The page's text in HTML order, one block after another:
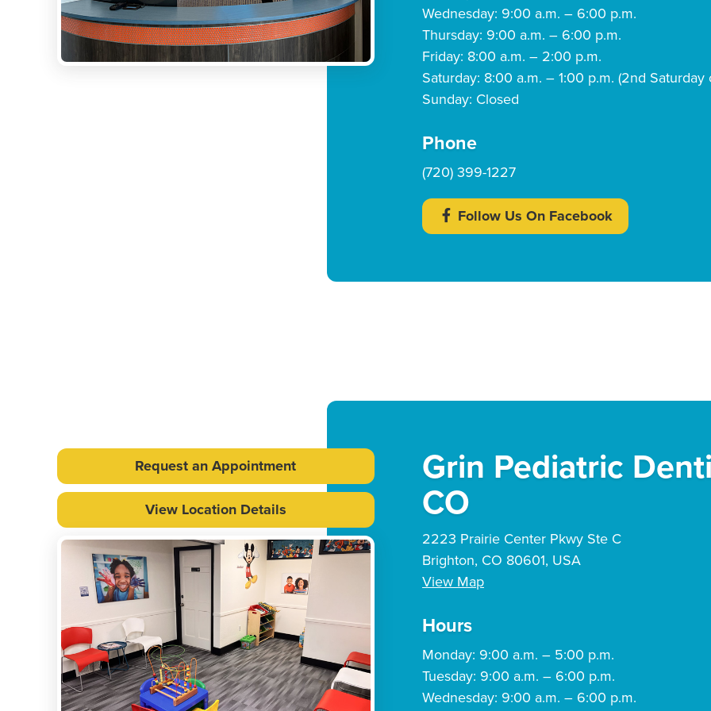
Wednesday: 9:00 a.m. – 6:00 p.m.
Thursday: 9:00 a.m. – 6:00 p.m.
Friday: 8:00 a.m. – 2:00 p.m.
Saturday: 8:00 a.m. – 1:00 p.m. (2nd Saturday
Sunday: Closed
Phone
(720) 399-1227
Follow Us On Facebook
Request an Appointment
View Location Details
Grin Pediatric
CO
2223 Prairie Center Pkwy Ste C
Brighton, CO 80601, USA
View Map
Hours
Monday: 9:00 a.m. – 5:00 p.m.
Tuesday: 9:00 a.m. – 6:00 p.m.
Wednesday: 9:00 a.m. – 6:00 p.m.